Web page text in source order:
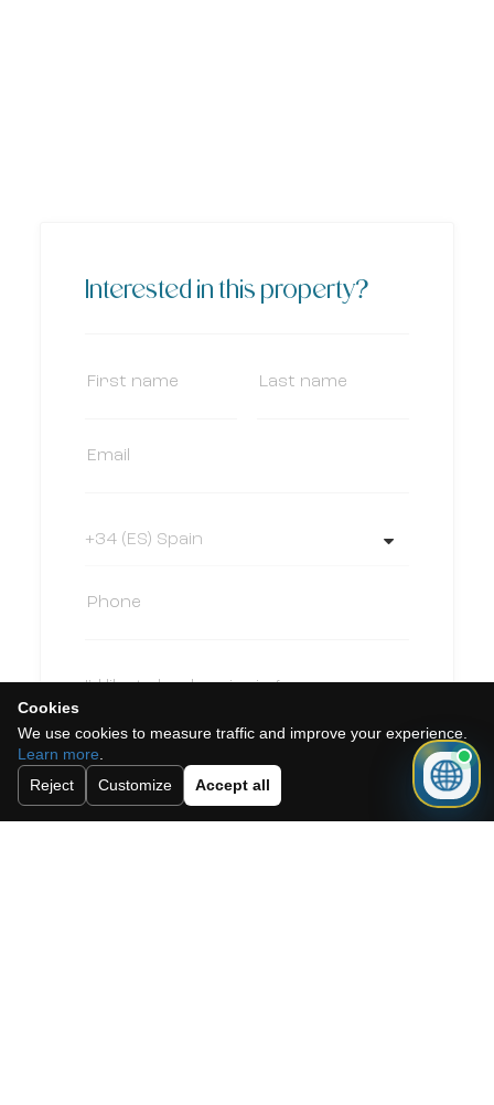
Interested in this property?
Cookies
We use cookies to measure traffic and improve your experience.
Learn more
Reject
Customize Accept all